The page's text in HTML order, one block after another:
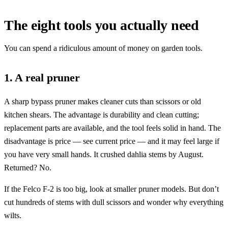
The eight tools you actually need
You can spend a ridiculous amount of money on garden tools.
1. A real pruner
A sharp bypass pruner makes cleaner cuts than scissors or old
kitchen shears. The advantage is durability and clean cutting;
replacement parts are available, and the tool feels solid in hand. The
disadvantage is price — see current price — and it may feel large if
you have very small hands. It crushed dahlia stems by August.
Returned? No.
If the Felco F-2 is too big, look at smaller pruner models. But don’t
cut hundreds of stems with dull scissors and wonder why everything
wilts.